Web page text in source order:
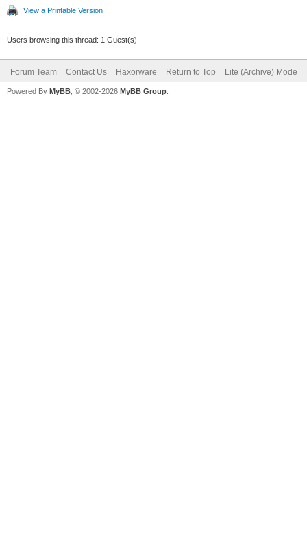
View a Printable Version
Users browsing this thread: 1 Guest(s)
Forum Team Contact Us Haxorware Return to Top Lite (Archive) Mode
Powered By MyBB , © 2002-2026 MyBB Group